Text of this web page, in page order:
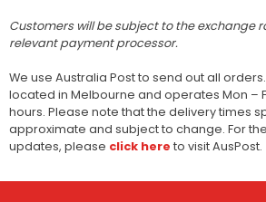
Customers will be subject to the exchange
relevant payment processor.
We use Australia Post to send out all
located in Melbourne and operates Mon –
hours. Please note that the delivery times
approximate and subject to change. For
updates, please click here to visit AusPost.